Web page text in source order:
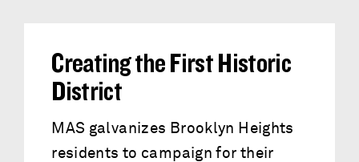
Creating the First Historic
District
MAS galvanizes Brooklyn Heights
residents to campaign for their